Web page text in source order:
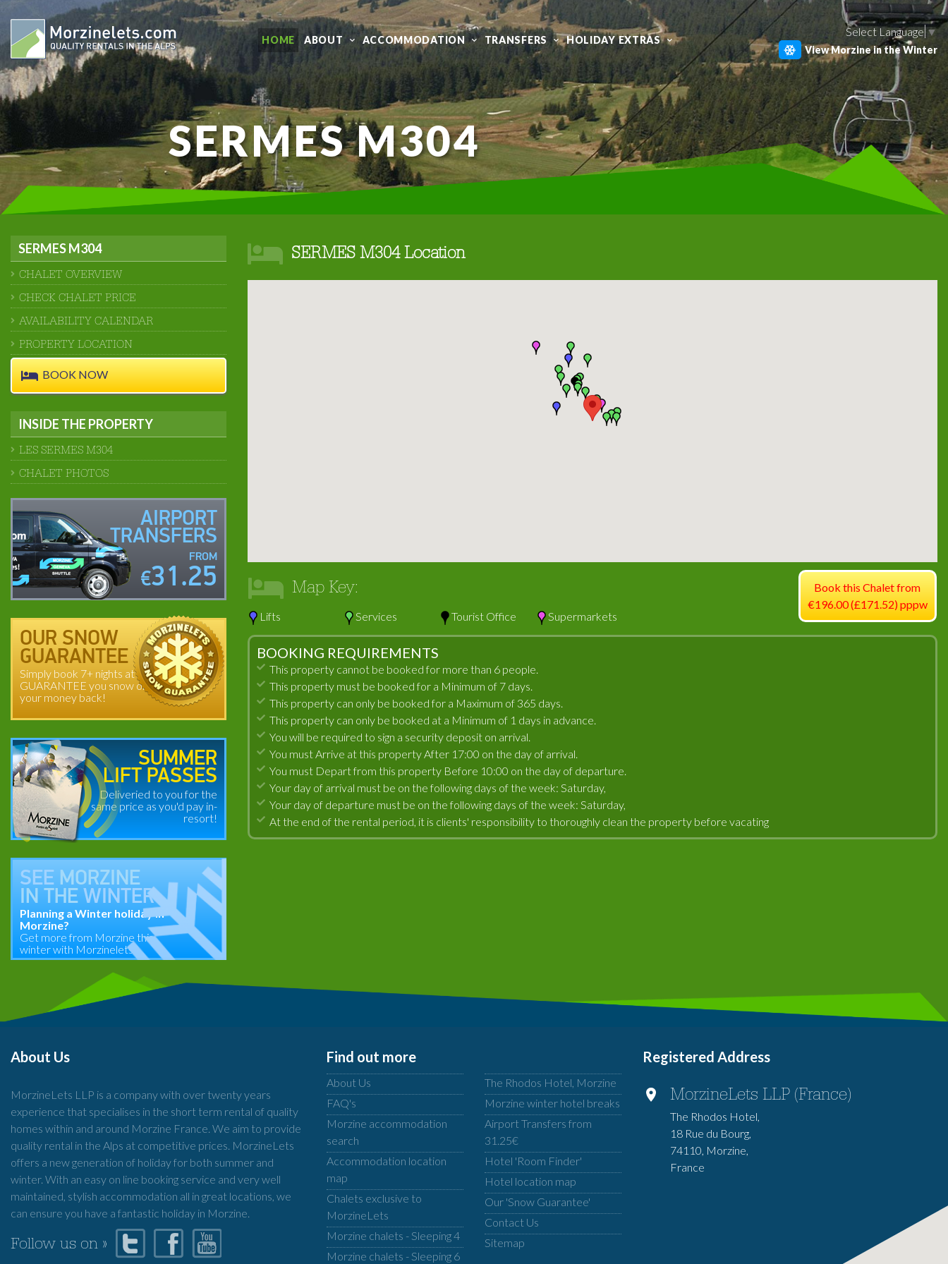
HOME ABOUT ACCOMMODATION TRANSFERS HOLIDAY EXTRAS
Select Language ▼
View Morzine in the Winter
SERMES M304
SERMES M304 Location
Map Key:
Lifts Services Tourist Office Supermarkets
Book this Chalet from
€196.00 (£171.52) pppw
BOOKING REQUIREMENTS
This property cannot be booked for more than 6 people.
This property must be booked for a Minimum of 7 days.
This property can only be booked for a Maximum of 365 days.
This property can only be booked at a Minimum of 1 days in advance.
You will be required to sign a security deposit on arrival.
You must Arrive at this property After 17:00 on the day of arrival.
You must Depart from this property Before 10:00 on the day of departure.
Your day of arrival must be on the following days of the week: Saturday,
Your day of departure must be on the following days of the week: Saturday,
At the end of the rental period, it is clients' responsibility to thoroughly clean the property before vacating
SERMES M304
CHALET OVERVIEW
CHECK CHALET PRICE
AVAILABILITY CALENDAR
PROPERTY LOCATION
BOOK NOW
INSIDE THE PROPERTY
LES SERMES M304
CHALET PHOTOS
AIRPORT
TRANSFERS
FROM
€31.25
OUR SNOW
GUARANTEE
Simply book 7+ nights at
GUARANTEE you snow or
your money back!
SUMMER
LIFT PASSES
Deliveried to you for the
same price as you'd pay in-
resort!
SEE MORZINE
IN THE WINTER
Planning a Winter holiday in
Morzine?
Get more from Morzine this
winter with Morzinelets
About Us
MorzineLets LLP is a company with over twenty years
experience that specialises in the short term rental of quality
homes within and around Morzine France. We aim to provide
quality rental in the Alps at competitive prices. MorzineLets
offers a new generation of holiday for both summer and
winter. With an easy on line booking service and very well
maintained, stylish accommodation all in great locations, we
can ensure you have a fantastic holiday in Morzine.
Follow us on »
Find out more
About Us
FAQ's
Morzine accommodation
search
Accommodation location
map
Chalets exclusive to
MorzineLets
Morzine chalets - Sleeping 4
Morzine chalets - Sleeping 6
The Rhodos Hotel, Morzine
Morzine winter hotel breaks
Airport Transfers from
31.25€
Hotel 'Room Finder'
Hotel location map
Our 'Snow Guarantee'
Contact Us
Sitemap
Registered Address
MorzineLets LLP (France)
The Rhodos Hotel,
18 Rue du Bourg,
74110, Morzine,
France